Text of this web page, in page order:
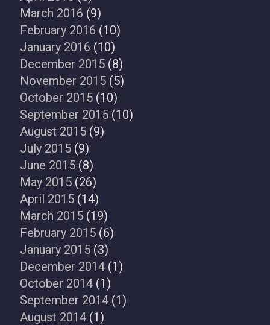
March 2016 (9)
February 2016 (10)
January 2016 (10)
December 2015 (8)
November 2015 (5)
October 2015 (10)
September 2015 (10)
August 2015 (9)
July 2015 (9)
June 2015 (8)
May 2015 (26)
April 2015 (14)
March 2015 (19)
February 2015 (6)
January 2015 (3)
December 2014 (1)
October 2014 (1)
September 2014 (1)
August 2014 (1)